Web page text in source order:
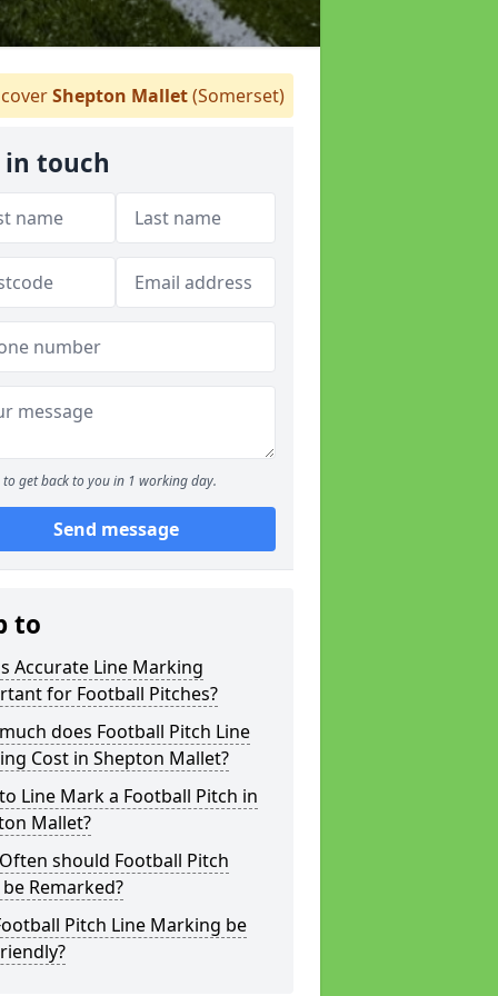
Shepton Mallet(Somerset)
in touch
to get back to you in 1 working day.
Send message
to
Accurate Line Marking
for Football Pitches?
does Football Pitch Line
Cost in Shepton Mallet?
Line Mark a Football Pitch in
Mallet?
should Football Pitch
Remarked?
Pitch Line Marking be